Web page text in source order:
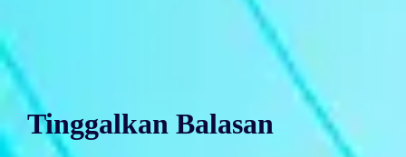
Tinggalkan Balasan